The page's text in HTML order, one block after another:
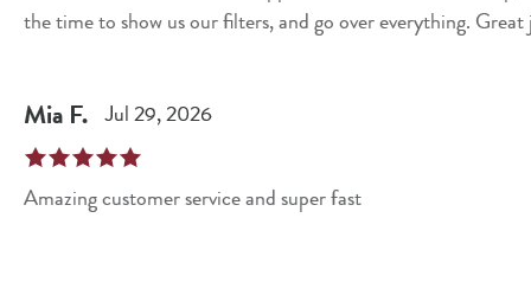
the time to show us our filters, and go over everything. Great
Mia F. Jul 29, 2026
Amazing customer service and super fast